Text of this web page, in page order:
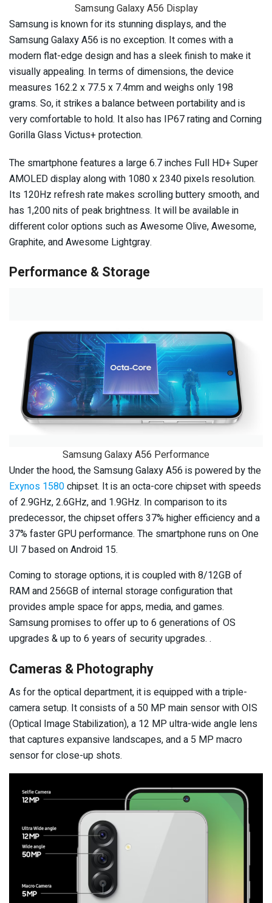
Samsung Galaxy A56 Display
Samsung is known for its stunning displays, and the
Samsung Galaxy A56 is no exception. It comes with a
modern flat-edge design and has a sleek finish to make it
visually appealing. In terms of dimensions, the device
measures 162.2 x 77.5 x 7.4mm and weighs only 198
grams. So, it strikes a balance between portability and is
very comfortable to hold. It also has IP67 rating and Corning
Gorilla Glass Victus+ protection.
The smartphone features a large 6.7 inches Full HD+ Super
AMOLED display along with 1080 x 2340 pixels resolution.
Its 120Hz refresh rate makes scrolling buttery smooth, and
has 1,200 nits of peak brightness. It will be available in
different color options such as Awesome Olive, Awesome,
Graphite, and Awesome Lightgray.
Performance & Storage
Samsung Galaxy A56 Performance
Under the hood, the Samsung Galaxy A56 is powered by the
Exynos 1580chipset. It is an octa-core chipset with speeds
of 2.9GHz, 2.6GHz, and 1.9GHz. In comparison to its
predecessor, the chipset offers 37% higher efficiency and a
37% faster GPU performance. The smartphone runs on One
UI 7 based on Android 15.
Coming to storage options, it is coupled with 8/12GB of
RAM and 256GB of internal storage configuration that
provides ample space for apps, media, and games.
Samsung promises to offer up to 6 generations of OS
upgrades & up to 6 years of security upgrades. .
Cameras & Photography
As for the optical department, it is equipped with a triple-
camera setup. It consists of a 50 MP main sensor with OIS
(Optical Image Stabilization), a 12 MP ultra-wide angle lens
that captures expansive landscapes, and a 5 MP macro
sensor for close-up shots.